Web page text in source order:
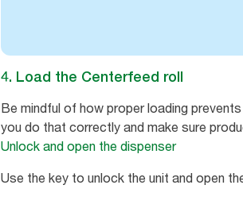
4. Load the Centerfeed roll
Be mindful of how proper loading
you do that correctly and make sure
Unlock and open the dispenser
Use the key to unlock the unit and open